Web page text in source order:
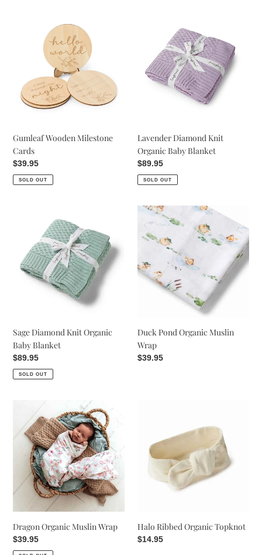
Milestone
Gumleaf Wooden Milestone
Cards
Regular
price
$39.95
SOLD OUT
Organic
Baby
Blanket
Lavender Diamond Knit
Organic Baby Blanket
Regular
price
$89.95
SOLD OUT
Organic
Baby
Blanket
Sage Diamond Knit Organic
Baby Blanket
Regular
price
$89.95
SOLD OUT
Duck
Pond
Organic
Wrap
Duck Pond Organic Muslin
Wrap
Regular
$39.95
Organic
Muslin
Wrap
Dragon Organic Muslin Wrap
Regular
price
$39.95
Topknot
Halo Ribbed Organic Topknot
Regular
$14.95